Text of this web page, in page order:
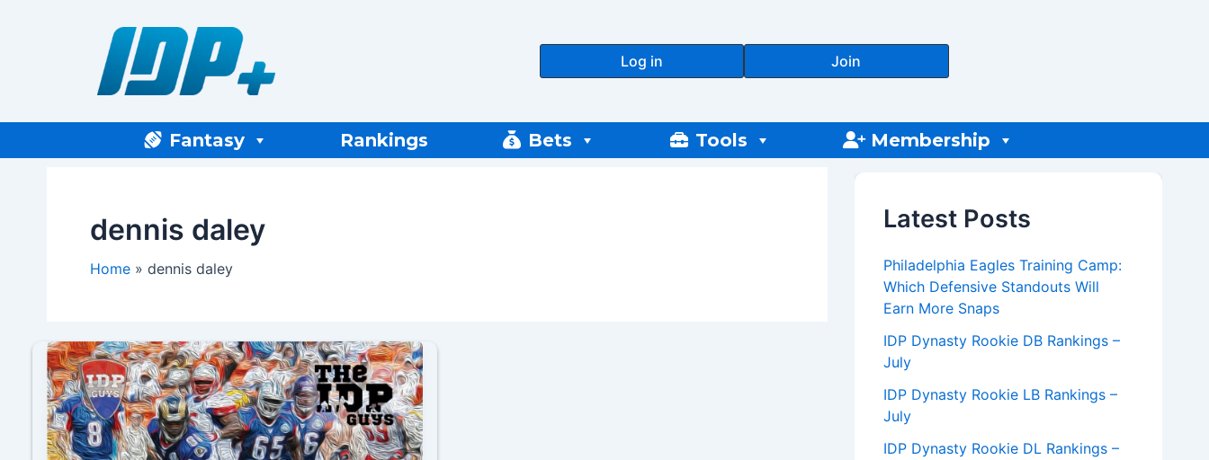
Log in Join
Fantasy Rankings Bets Tools Membership
dennis daley
Home dennis daley
Latest Posts
Philadelphia Eagles Training Camp:
Which Defensive Standouts Will
Earn More Snaps
IDP Dynasty Rookie DB Rankings –
July
IDP Dynasty Rookie LB Rankings –
July
IDP Dynasty Rookie DL Rankings –